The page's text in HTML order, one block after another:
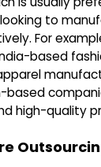
to
For
based
based
high-quality